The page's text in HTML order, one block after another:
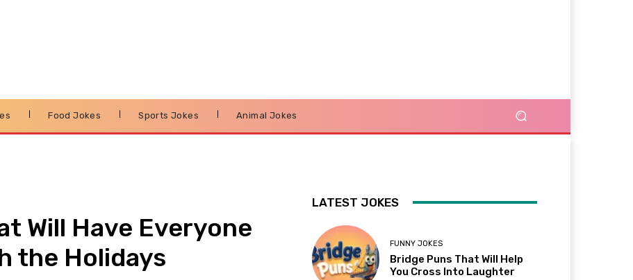
Food Jokes Sports Jokes Animal Jokes
Will Have Everyone
the Holidays
LATEST JOKES
FUNNY JOKES
Bridge Puns That Will Help
You Cross Into Laughter